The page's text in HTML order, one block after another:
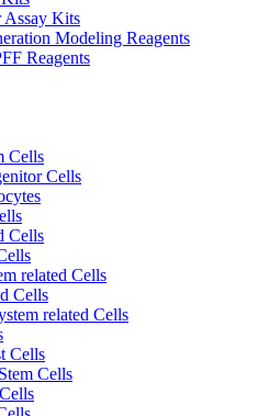
Assay Kits
Modeling Reagents
Reagents
Cells
Cells
Cells
related Cells
Cells
related Cells
Cells
Cells